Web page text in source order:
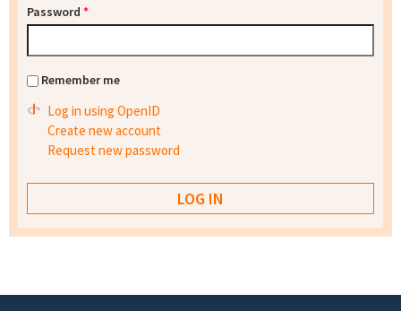
Password *
Remember me
Log in using OpenID
Create new account
Request new password